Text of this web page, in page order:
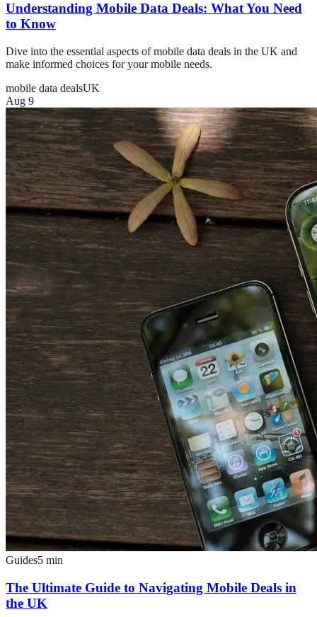
Understanding Mobile Data Deals: What You Need
to Know
Dive into the essential aspects of mobile data deals in the UK and
make informed choices for your mobile needs.
mobile data dealsUK
Aug 9
Guides5 min
The Ultimate Guide to Navigating Mobile Deals in
the UK